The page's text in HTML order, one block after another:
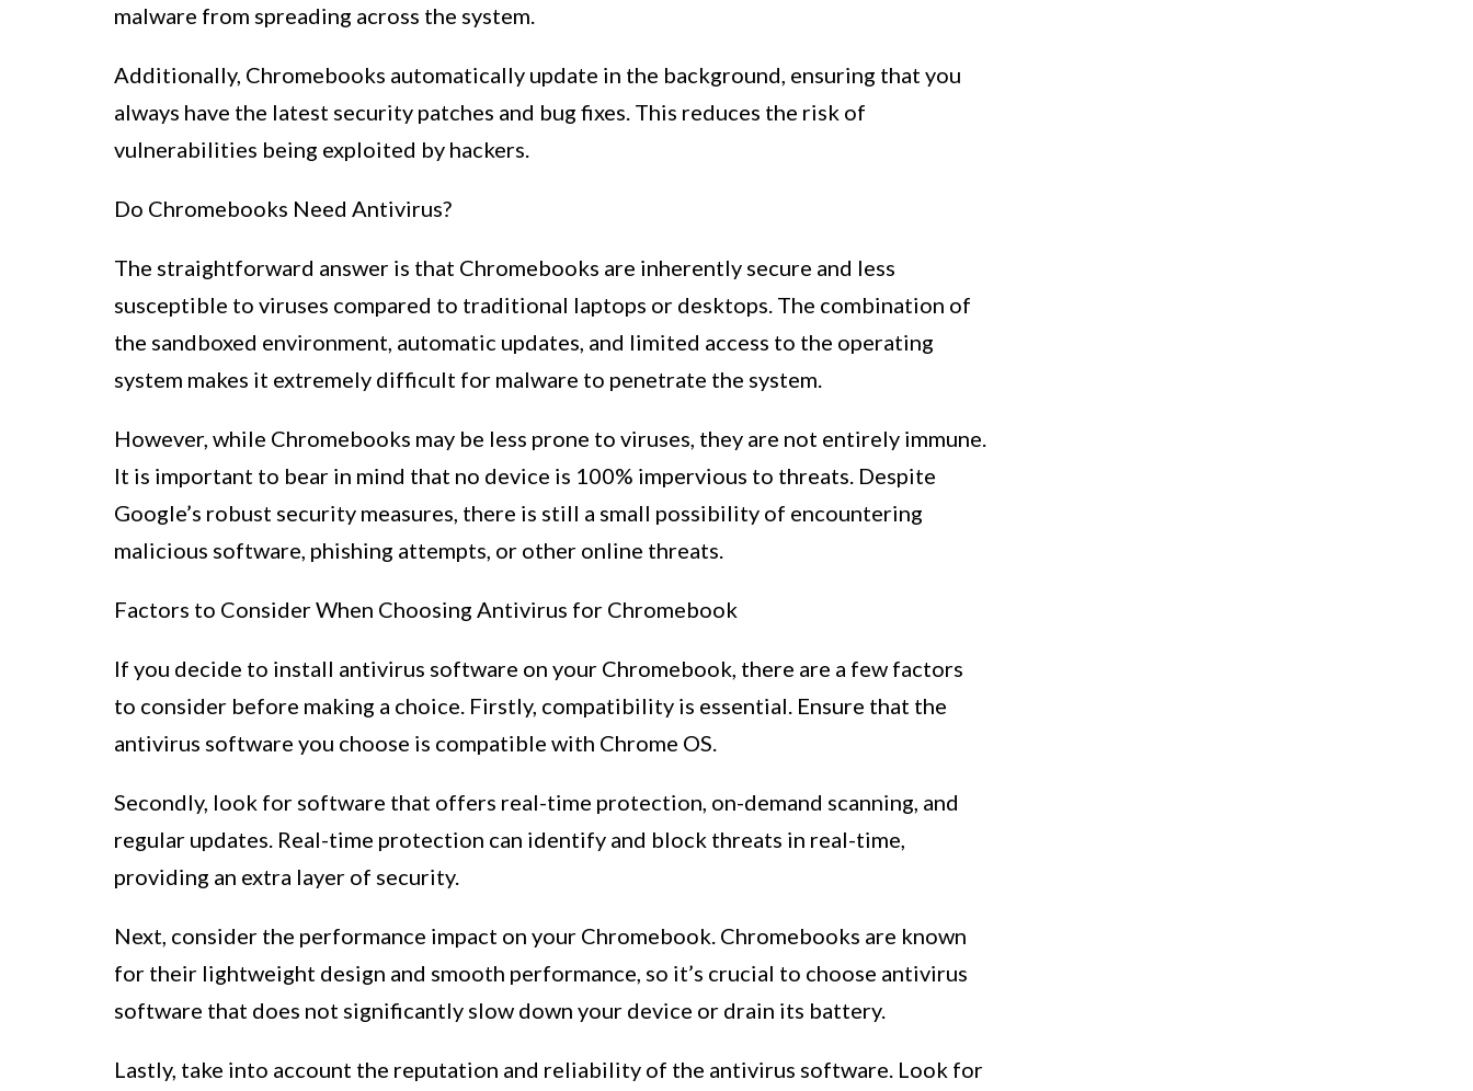
malware from spreading across the system.
Additionally, Chromebooks automatically update in the background, ensuring that you
always have the latest security patches and bug fixes. This reduces the risk of
vulnerabilities being exploited by hackers.
Do Chromebooks Need Antivirus?
The straightforward answer is that Chromebooks are inherently secure and less
susceptible to viruses compared to traditional laptops or desktops. The combination of
the sandboxed environment, automatic updates, and limited access to the operating
system makes it extremely difficult for malware to penetrate the system.
However, while Chromebooks may be less prone to viruses, they are not entirely immune.
It is important to bear in mind that no device is 100% impervious to threats. Despite
Google’s robust security measures, there is still a small possibility of encountering
malicious software, phishing attempts, or other online threats.
Factors to Consider When Choosing Antivirus for Chromebook
If you decide to install antivirus software on your Chromebook, there are a few factors
to consider before making a choice. Firstly, compatibility is essential. Ensure that the
antivirus software you choose is compatible with Chrome OS.
Secondly, look for software that offers real-time protection, on-demand scanning, and
regular updates. Real-time protection can identify and block threats in real-time,
providing an extra layer of security.
Next, consider the performance impact on your Chromebook. Chromebooks are known
for their lightweight design and smooth performance, so it’s crucial to choose antivirus
software that does not significantly slow down your device or drain its battery.
Lastly, take into account the reputation and reliability of the antivirus software. Look for